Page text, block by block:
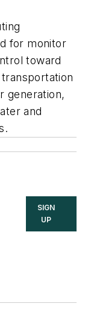
for monitor
toward
generation,
and
SIGN
UP